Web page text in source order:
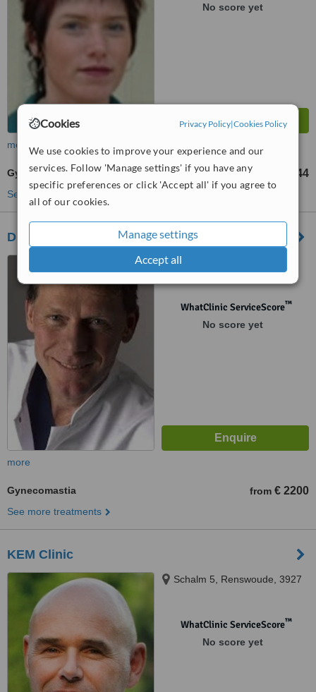
Cookies Privacy Policy|Cookies Policy
We use cookies to improve your experience and our
services. Follow 'Manage settings' if you have any
specific preferences or click 'Accept all' if you agree to
all of our cookies.
Manage settings
Accept all
No score yet
more
Gynecomastia from € 3044
See more treatments
Dr Erik JF Timmenga
Delft - Den Haag - The
Hague, Rotterdam
WhatClinic ServiceScore™
No score yet
more
Gynecomastia from € 2200
See more treatments
KEM Clinic
Schalm 5, Renswoude, 3927
WhatClinic ServiceScore™
No score yet